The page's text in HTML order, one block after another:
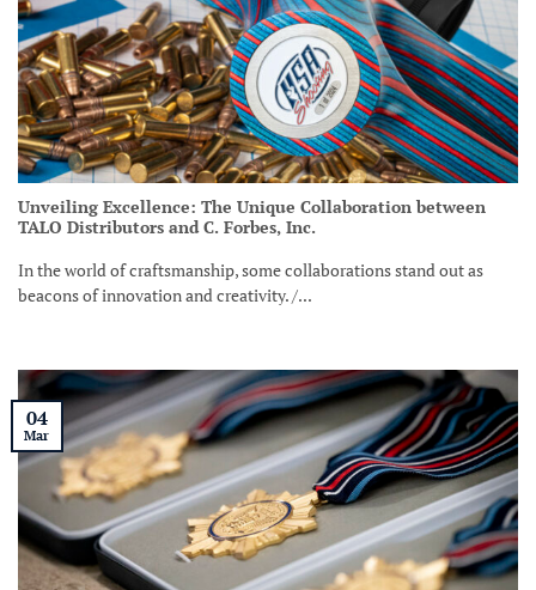
Unveiling Excellence: The Unique Collaboration between
TALO Distributors and C. Forbes, Inc.
In the world of craftsmanship, some collaborations stand out as
beacons of innovation and creativity. /...
04
Mar